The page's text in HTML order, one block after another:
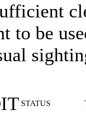
to be
STATUS